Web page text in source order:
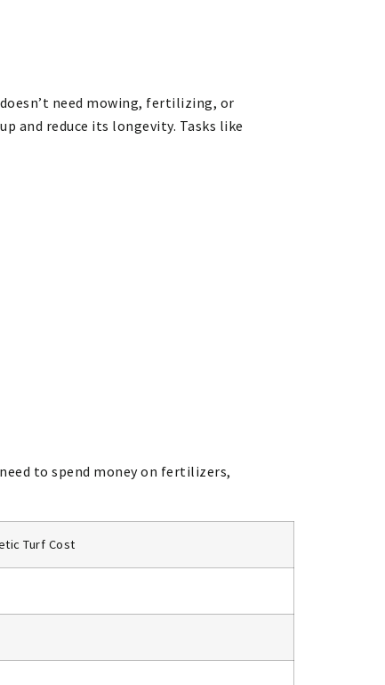
need mowing, fertilizing, or
and reduce its longevity. Tasks like
to spend money on fertilizers,
Turf Cost